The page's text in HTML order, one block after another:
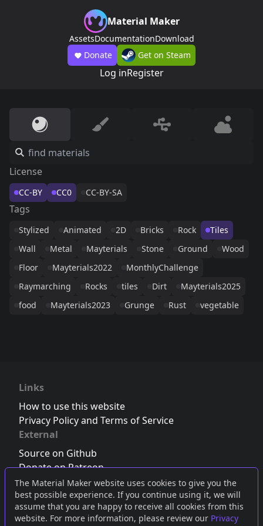
The Material Maker website uses cookies to give you the
best possible experience. If you continue using it, we will
assume that you are happy to receive all cookies from this
website. For more information, please review our Privacy
Material Maker
AssetsDocumentationDownload
Donate
Get on Steam
Log inRegister
License
CC-BY CC0 CC-BY-SA
Tags
Stylized Animated 2D Bricks Rock
Tiles
Wall
Metal Mayterials Stone Ground
Wood
Floor
Mayterials2022
MonthlyChallenge
Raymarching
Rocks tiles Dirt
Mayterials2025
food
Mayterials2023 Grunge Rust vegetable
Links
How to use this website
Privacy Policy and Terms of Service
External
Source on Github
Donate on Patreon
Follow us on Twitter,Bluesky orMastodon
Join the Discord server